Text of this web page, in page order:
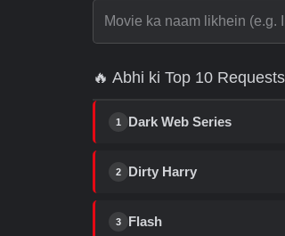
🔥 Abhi ki Top 10 Requests
1 Dark Web Series
2 Dirty Harry
3 Flash